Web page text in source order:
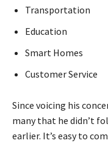
Transportation
Education
Smart Homes
Customer Service
Since voicing his
many that he didn’t
earlier. It’s easy to